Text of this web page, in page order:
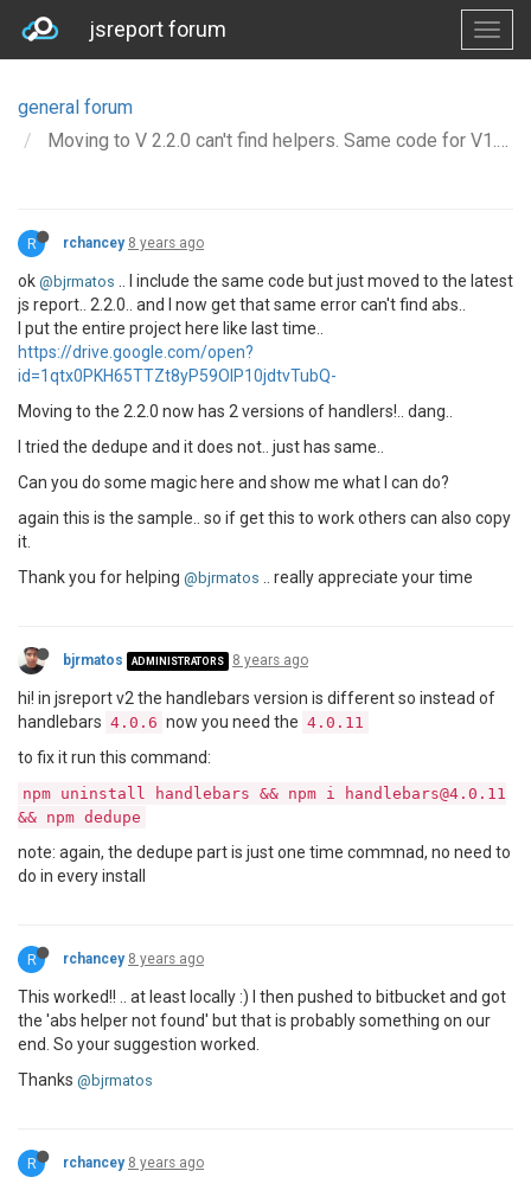
jsreport forum
general forum
Moving to V 2.2.0 can't find helpers. Same code for V1.10.0 works
R rchancey 8 years ago
ok @bjrmatos .. I include the same code but just moved to the latest
js report.. 2.2.0.. and I now get that same error can't find abs..
I put the entire project here like last time..
https://drive.google.com/open?
id=1qtx0PKH65TTZt8yP59OlP10jdtvTubQ-
Moving to the 2.2.0 now has 2 versions of handlers!.. dang..
I tried the dedupe and it does not.. just has same..
Can you do some magic here and show me what I can do?
again this is the sample.. so if get this to work others can also copy
it.
Thank you for helping @bjrmatos .. really appreciate your time
bjrmatos ADMINISTRATORS 8 years ago
hi! in jsreport v2 the handlebars version is different so instead of
handlebars 4.0.6 now you need the 4.0.11
to fix it run this command:
npm uninstall handlebars && npm i handlebars@4.0.11
&& npm dedupe
note: again, the dedupe part is just one time commnad, no need to
do in every install
R rchancey 8 years ago
This worked!! .. at least locally :) I then pushed to bitbucket and got
the 'abs helper not found' but that is probably something on our
end. So your suggestion worked.
Thanks @bjrmatos
R rchancey 8 years ago